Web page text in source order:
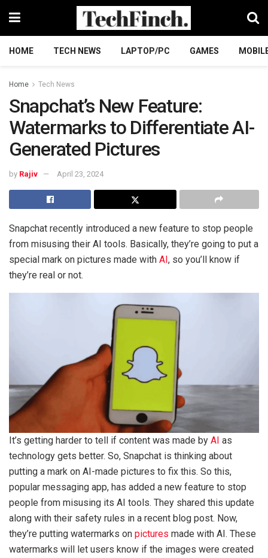
HOME TECH NEWS LAPTOP/PC GAMES
Home Tech News
Snapchat’s New Feature:
Watermarks to Differentiate AI-
Generated Pictures
by Rajiv April 23, 2024
Snapchat recently introduced a new feature to stop people
from misusing their AI tools. Basically, they’re going to put a
special mark on pictures made with AI, so you’ll know if
they’re real or not.
It’s getting harder to tell if content was made by AI as
technology gets better. So, Snapchat is thinking about
putting a mark on AI-made pictures to fix this. So this,
popular messaging app, has added a new feature to stop
people from misusing its AI tools. They shared this update
along with their safety rules in a recent blog post. Now,
they’re putting watermarks on pictures made with AI. These
watermarks will let users know if the images were created